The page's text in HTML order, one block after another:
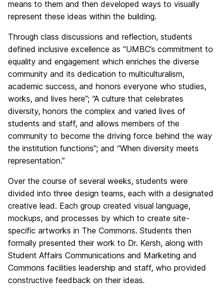
means to them and then developed ways to visually
represent these ideas within the building.
Through class discussions and reflection, students
defined inclusive excellence as “UMBC’s commitment to
equality and engagement which enriches the diverse
community and its dedication to multiculturalism,
academic success, and honors everyone who studies,
works, and lives here”; “A culture that celebrates
diversity, honors the complex and varied lives of
students and staff, and allows members of the
community to become the driving force behind the way
the institution functions”; and “When diversity meets
representation.”
Over the course of several weeks, students were
divided into three design teams, each with a designated
creative lead. Each group created visual language,
mockups, and processes by which to create site-
specific artworks in The Commons. Students then
formally presented their work to Dr. Kersh, along with
Student Affairs Communications and Marketing and
Commons facilities leadership and staff, who provided
constructive feedback on their ideas.